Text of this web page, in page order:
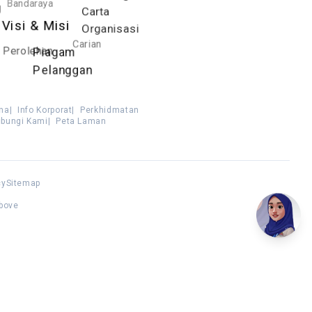
Visi & Misi
Piagam
Pelanggan
Carta
Organisasi
Perolehan
Carian
| Info Korporat|
Perkhidmatan
Kami | Peta Laman
Sitemap